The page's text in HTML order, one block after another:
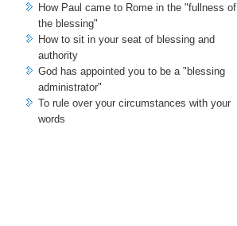
How Paul came to Rome in the "fullness of
the blessing"
How to sit in your seat of blessing and
authority
God has appointed you to be a "blessing
administrator"
To rule over your circumstances with your
words